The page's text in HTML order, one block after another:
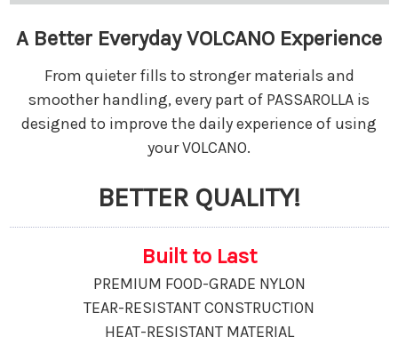
A Better Everyday VOLCANO Experience
From quieter fills to stronger materials and
smoother handling, every part of PASSAROLLA is
designed to improve the daily experience of using
your VOLCANO.
BETTER QUALITY!
Built to Last
PREMIUM FOOD-GRADE NYLON
TEAR-RESISTANT CONSTRUCTION
HEAT-RESISTANT MATERIAL